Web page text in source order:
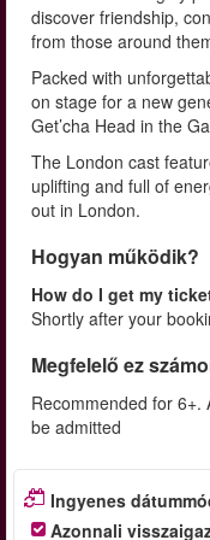
discover friendship,
from those around
Packed with
on stage for a new
Get’cha Head in the
The London cast
uplifting and full of
out in London.
Hogyan működik?
How do I get my
Shortly after your
Megfelelő ez
Recommended for
be admitted
Ingyenes
Azonnali